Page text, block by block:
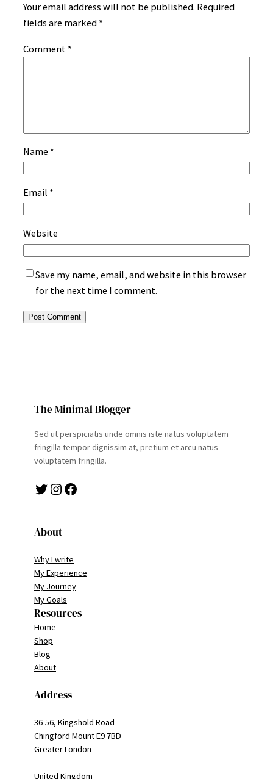
Your email address will not be published. Required
fields are marked *
Comment *
Name *
Email *
Website
Save my name, email, and website in this browser
for the next time I comment.
The Minimal Blogger
Sed ut perspiciatis unde omnis iste natus voluptatem
fringilla tempor dignissim at, pretium et arcu natus
voluptatem fringilla.
Twitter Instagram Facebook
About
Why I write
My Experience
My Journey
My Goals
Resources
Home
Shop
Blog
About
Address
36-56, Kingshold Road
Chingford Mount E9 7BD
Greater London
United Kingdom